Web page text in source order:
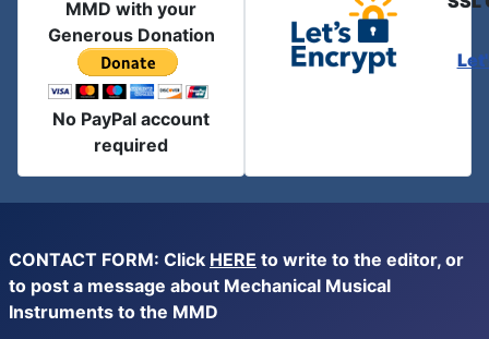
MMD with your
Generous Donation
No PayPal account
required
CONTACT FORM: Click HERE to write to the editor, or
to post a message about Mechanical Musical
Instruments to the MMD